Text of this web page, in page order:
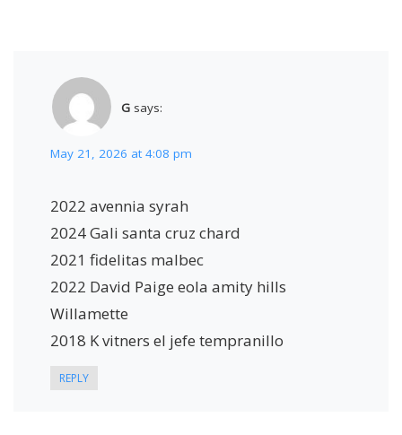
G says:
May 21, 2026 at 4:08 pm
2022 avennia syrah
2024 Gali santa cruz chard
2021 fidelitas malbec
2022 David Paige eola amity hills
Willamette
2018 K vitners el jefe tempranillo
REPLY